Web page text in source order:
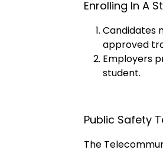
Enrolling In A
Candidates
approved
Employers
student.
Public Safety
The